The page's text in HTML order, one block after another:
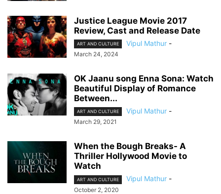
Justice League Movie 2017
Review, Cast and Release Date
ART AND CULTURE Vipul Mathur -
March 24, 2024
OK Jaanu song Enna Sona: Watch
Beautiful Display of Romance
Between...
ART AND CULTURE Vipul Mathur -
March 29, 2021
When the Bough Breaks- A
Thriller Hollywood Movie to
Watch
ART AND CULTURE Vipul Mathur -
October 2, 2020